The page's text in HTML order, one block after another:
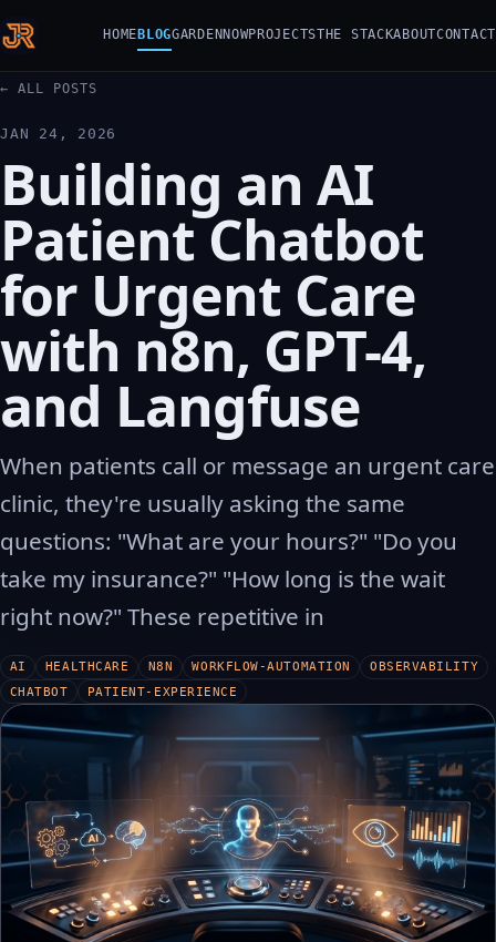
HOMEBLOGGARDENNOWPROJECTSTHE STACKABOUTCONTACT
← ALL POSTS
JAN 24, 2026
Building an AI
Patient Chatbot
for Urgent Care
with n8n, GPT-4,
and Langfuse
When patients call or message an urgent care
clinic, they're usually asking the same
questions: "What are your hours?" "Do you
take my insurance?" "How long is the wait
right now?" These repetitive in
AI HEALTHCARE N8N WORKFLOW-AUTOMATION
OBSERVABILITY
CHATBOT
PATIENT-EXPERIENCE